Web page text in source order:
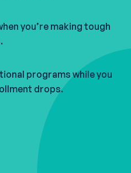
you’re making tough
programs while you
drops.